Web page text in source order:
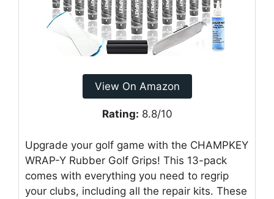
View On Amazon
Rating: 8.8/10
Upgrade your golf game with the CHAMPKEY
WRAP-Y Rubber Golf Grips! This 13-pack
comes with everything you need to regrip
your clubs, including all the repair kits. These